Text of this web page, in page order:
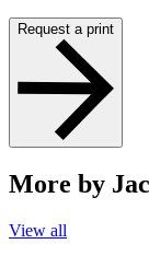
Request a print
More by
View all